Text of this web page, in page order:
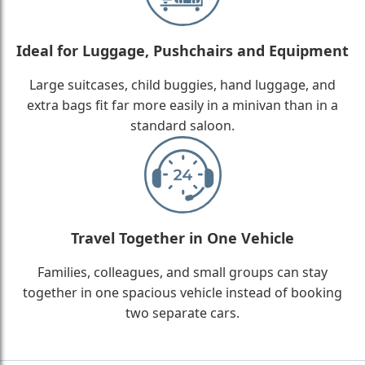
Ideal for Luggage, Pushchairs and Equipment
Large suitcases, child buggies, hand luggage, and
extra bags fit far more easily in a minivan than in a
standard saloon.
Travel Together in One Vehicle
Families, colleagues, and small groups can stay
together in one spacious vehicle instead of booking
two separate cars.